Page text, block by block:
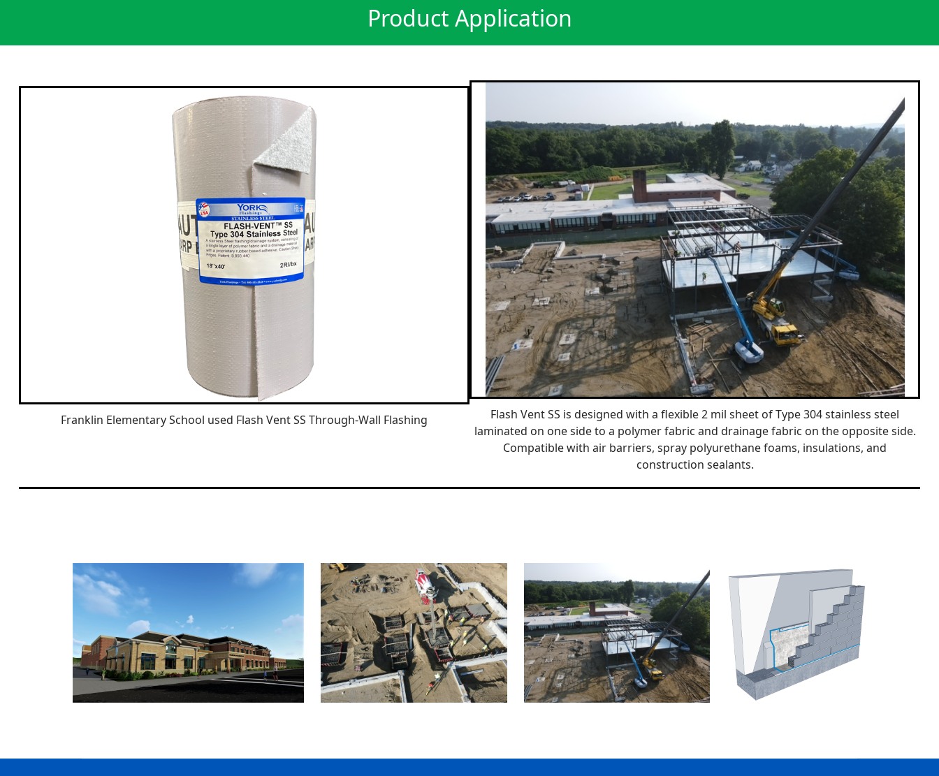
Product Application
Franklin Elementary School used Flash Vent SS Through-Wall Flashing
Flash Vent SS is designed with a flexible 2 mil sheet of Type 304 stainless steel
laminated on one side to a polymer fabric and drainage fabric on the opposite side.
Compatible with air barriers, spray polyurethane foams, insulations, and
construction sealants.